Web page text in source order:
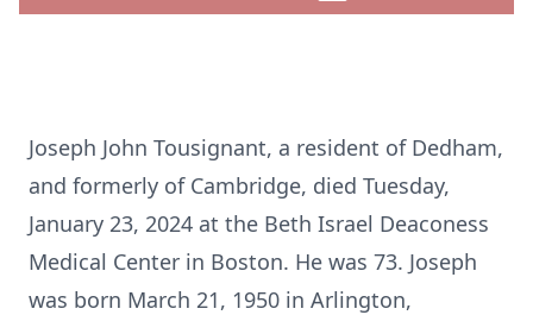
Joseph John Tousignant, a resident of Dedham,
and formerly of Cambridge, died Tuesday,
January 23, 2024 at the Beth Israel Deaconess
Medical Center in Boston. He was 73. Joseph
was born March 21, 1950 in Arlington,